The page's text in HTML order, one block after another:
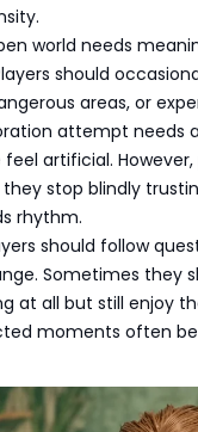
world needs
should
areas, or
attempt needs
artificial.
stop blindly
rhythm.
should follow
Sometimes they
at all but still enjoy
moments often